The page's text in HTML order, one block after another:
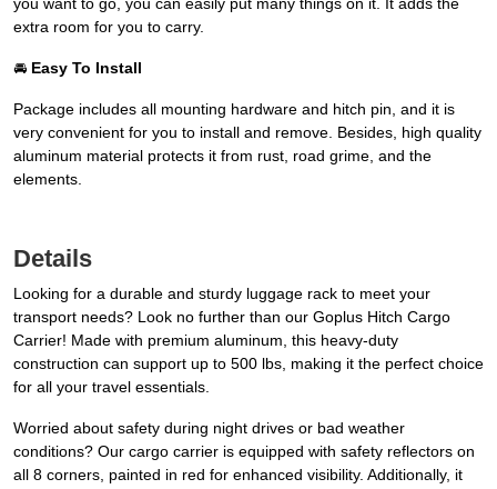
you want to go, you can easily put many things on it. It adds the
extra room for you to carry.
🚘 Easy To Install
Package includes all mounting hardware and hitch pin, and it is
very convenient for you to install and remove. Besides, high quality
aluminum material protects it from rust, road grime, and the
elements.
Details
Looking for a durable and sturdy luggage rack to meet your
transport needs? Look no further than our Goplus Hitch Cargo
Carrier! Made with premium aluminum, this heavy-duty
construction can support up to 500 lbs, making it the perfect choice
for all your travel essentials.
Worried about safety during night drives or bad weather
conditions? Our cargo carrier is equipped with safety reflectors on
all 8 corners, painted in red for enhanced visibility. Additionally, it